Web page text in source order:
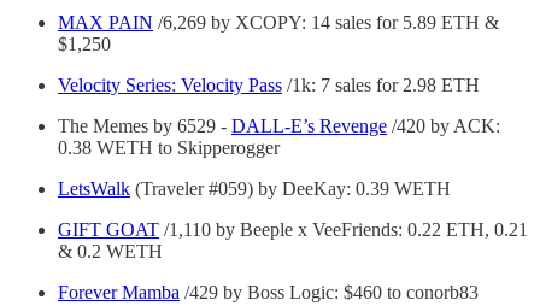
MAX PAIN /6,269 by XCOPY: 14 sales for 5.89 ETH &
$1,250
Velocity Series: Velocity Pass /1k: 7 sales for 2.98 ETH
The Memes by 6529 - DALL-E’s Revenge /420 by ACK:
0.38 WETH to Skipperogger
LetsWalk (Traveler #059) by DeeKay: 0.39 WETH
GIFT GOAT /1,110 by Beeple x VeeFriends: 0.22 ETH, 0.21
& 0.2 WETH
Forever Mamba /429 by Boss Logic: $460 to conorb83